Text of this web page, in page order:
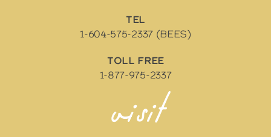
TEL
1-604-575-2337 (BEES)
TOLL FREE
1-877-975-2337
visit